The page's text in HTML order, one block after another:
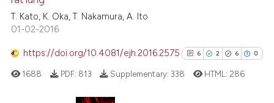
See how this article has been
T. Kato, K. Oka, T. Nakamura, A. Ito
01-02-2016
https://doi.org/10.4081/ejh.2016.2575 6 2 6 0
1688 PDF: 813 Supplementary:338 HTML: 286